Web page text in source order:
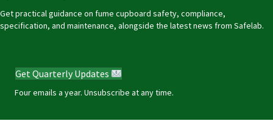
Get practical guidance on fume cupboard safety, compliance,
specification, and maintenance, alongside the latest news from Safelab.
Get Quarterly Updates
Four emails a year. Unsubscribe at any time.